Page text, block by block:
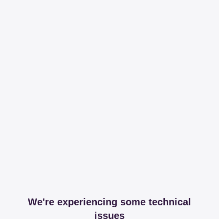
We're experiencing some technical
issues